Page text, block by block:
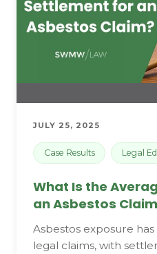
JULY 25, 2025
Case Results Legal
What Is the
an Asbestos
Asbestos exposure
legal claims, with